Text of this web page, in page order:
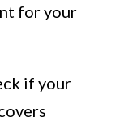
for your
if your